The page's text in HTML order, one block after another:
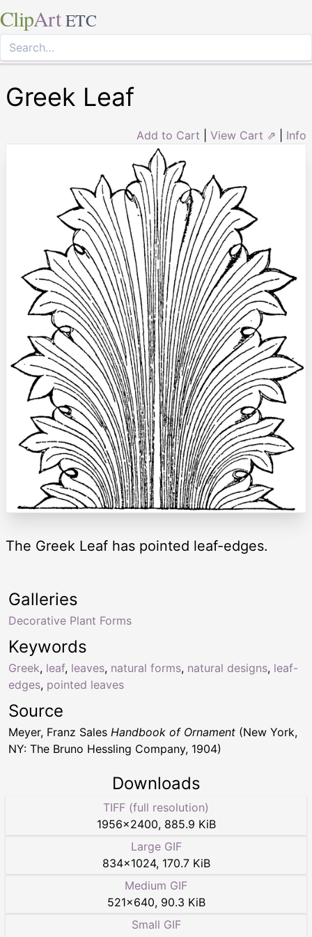
ClipArt ETC
Greek Leaf
Add to Cart View Cart ⇗ Info
The Greek Leaf has pointed leaf-edges.
Keywords
Greek, leaf, leaves, natural forms, natural designs, leaf-
edges, pointed leaves
Galleries
Decorative Plant Forms
Source
Meyer, Franz Sales Handbook of Ornament (New York,
NY: The Bruno Hessling Company, 1904)
Downloads
TIFF (full resolution)
1956×2400, 885.9 KiB
Large GIF
834×1024, 170.7 KiB
Medium GIF
521×640, 90.3 KiB
Small GIF